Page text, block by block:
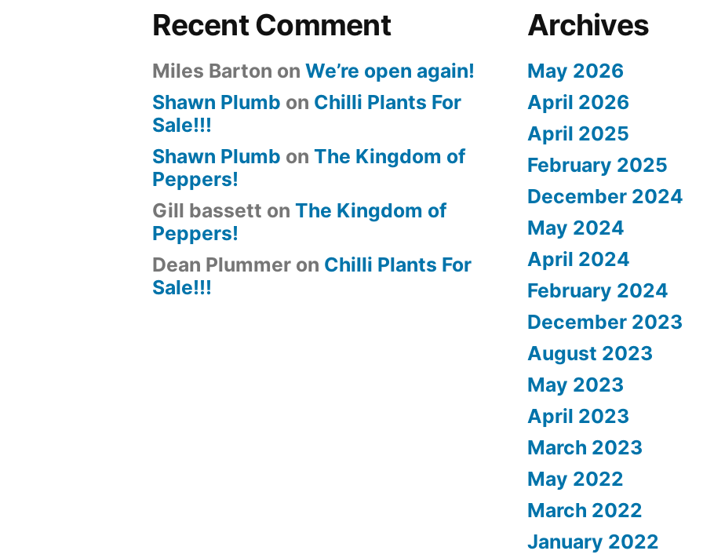
Recent Comment
Miles Barton onWe’re open again!
Shawn Plumb on Chilli Plants For
Sale!!!
Shawn Plumb onThe Kingdom of
Peppers!
Gill bassett onThe Kingdom of
Peppers!
Dean Plummer on Chilli Plants For
Sale!!!
Archives
May 2026
April 2026
April 2025
February 2025
December 2024
May 2024
April 2024
February 2024
December 2023
August 2023
May 2023
April 2023
March 2023
May 2022
March 2022
January 2022